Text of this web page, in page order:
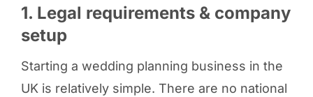
1. Legal requirements & company
setup
Starting a wedding planning business in the
UK is relatively simple. There are no national